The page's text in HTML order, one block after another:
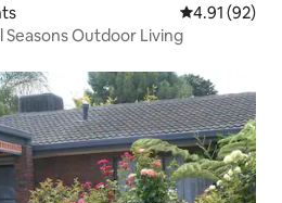
4.91 out of 5
4.91 (92)
Outdoor Living